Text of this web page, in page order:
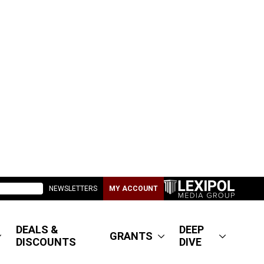
NEWSLETTERS MY ACCOUNT
DEALS &
DISCOUNTS
GRANTS
DEEP
DIVE